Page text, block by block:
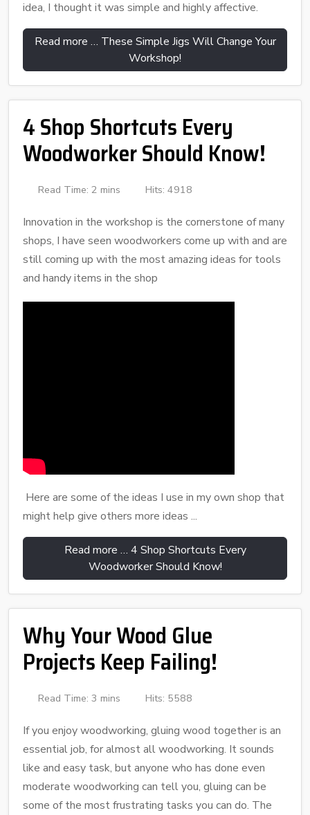
idea, I thought it was simple and highly affective.
Read more … These Simple Jigs Will Change Your
Workshop!
4 Shop Shortcuts Every
Woodworker Should Know!
Read Time: 2 mins Hits: 4918
Innovation in the workshop is the cornerstone of many
shops, I have seen woodworkers come up with and are
still coming up with the most amazing ideas for tools
and handy items in the shop
Here are some of the ideas I use in my own shop that
might help give others more ideas ...
Read more … 4 Shop Shortcuts Every
Woodworker Should Know!
Why Your Wood Glue
Projects Keep Failing!
Read Time: 3 mins Hits: 5588
If you enjoy woodworking, gluing wood together is an
essential job, for almost all woodworking. It sounds
like and easy task, but anyone who has done even
moderate woodworking can tell you, gluing can be
some of the most frustrating tasks you can do. The